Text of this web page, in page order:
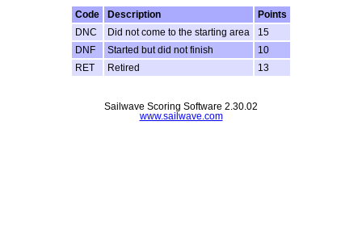
Code Description
Points
DNC
Did not come to the starting area
15
DNF
Started but did not finish
10
RET
Retired 13
Sailwave Scoring Software 2.30.02
www.sailwave.com